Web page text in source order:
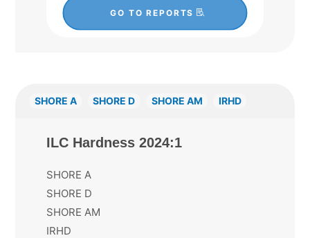
GO TO REPORTS
SHORE A SHORE D SHORE AM IRHD
ILC Hardness 2024:1
SHORE A
SHORE D
SHORE AM
IRHD